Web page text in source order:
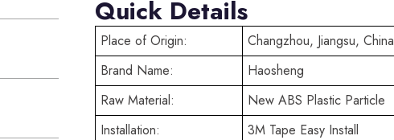
Quick Details
Place of Origin:
Changzhou, Jiangsu, China
Brand Name:
Haosheng
Raw Material:
New ABS Plastic Particle
Installation:
3M Tape Easy Install